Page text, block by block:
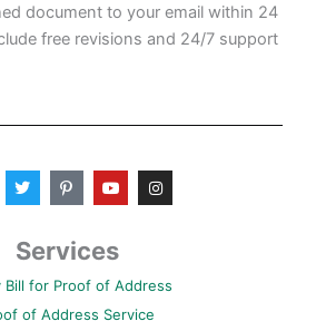
document to your email within 24
free revisions and 24/7 support
T
w
i
t
e
P
i
n
e
r
s
-
Y
o
u
b
I
n
s
a
Services
Bill for Proof of Address
of Address Service